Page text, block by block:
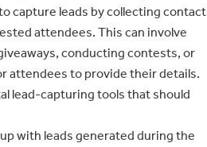
capture leads by collecting contact
attendees. This can involve
conducting contests, or
attendees to provide their details.
lead-capturing tools that should
with leads generated during the